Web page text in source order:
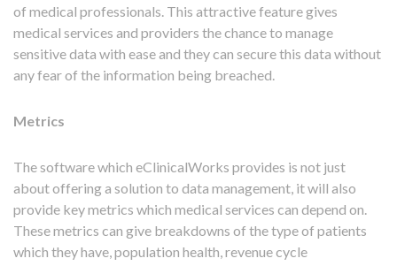
of medical professionals. This attractive feature gives
medical services and providers the chance to manage
sensitive data with ease and they can secure this data without
any fear of the information being breached.
Metrics
The software which eClinicalWorks provides is not just
about offering a solution to data management, it will also
provide key metrics which medical services can depend on.
These metrics can give breakdowns of the type of patients
which they have, population health, revenue cycle